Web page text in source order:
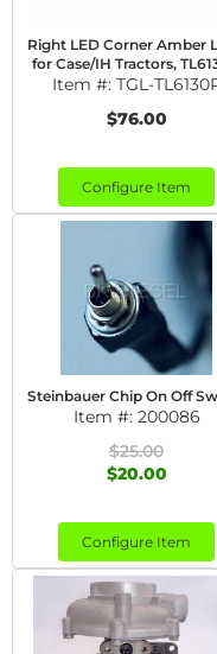
Right LED Corner Amber
for Case/IH Tractors,
Item #: TGL-
$76.00
Configure Item
Steinbauer Chip On Off
Item #: 200086
$25.00
$20.00
Configure Item